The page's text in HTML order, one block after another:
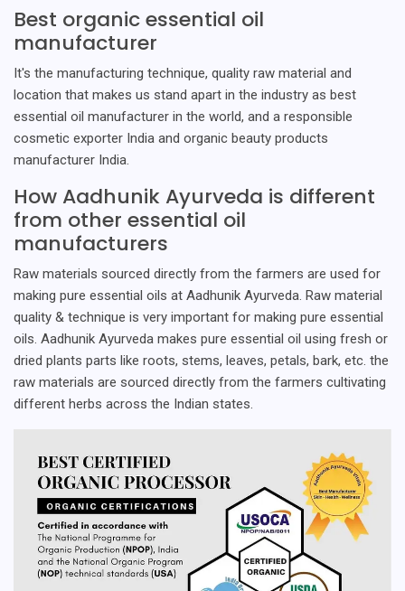
Best organic essential oil
manufacturer
It's the manufacturing technique, quality raw material and
location that makes us stand apart in the industry as best
essential oil manufacturer in the world, and a responsible
cosmetic exporter India and organic beauty products
manufacturer India.
How Aadhunik Ayurveda is different
from other essential oil
manufacturers
Raw materials sourced directly from the farmers are used for
making pure essential oils at Aadhunik Ayurveda. Raw material
quality & technique is very important for making pure essential
oils. Aadhunik Ayurveda makes pure essential oil using fresh or
dried plants parts like roots, stems, leaves, petals, bark, etc. the
raw materials are sourced directly from the farmers cultivating
different herbs across the Indian states.